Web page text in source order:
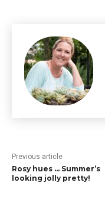
Previous article
Rosy hues … Summer’s
looking jolly pretty!